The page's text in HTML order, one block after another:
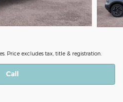
Price excludes tax, title & registration.
Call